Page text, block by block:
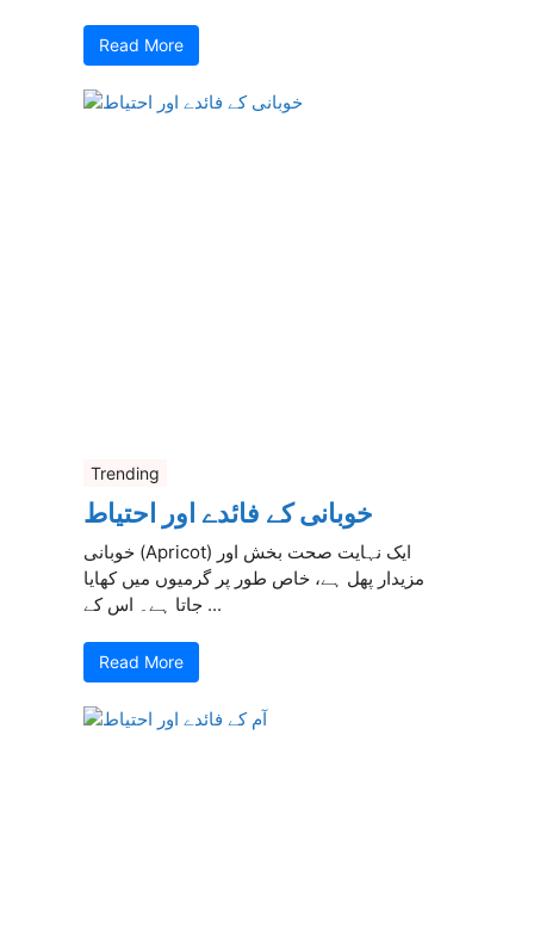
Read More
Trending
خوبانی کے فائدے اور احتیاط
خوبانی (Apricot) ایک نہایت صحت بخش اور
مزیدار پھل ہے، خاص طور پر گرمیوں میں کھایا
جاتا ہے۔ اس کے ...
Read More